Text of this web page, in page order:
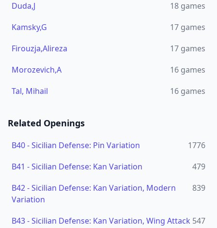
Duda,J
18 games
Kamsky,G
17 games
Firouzja,Alireza
17 games
Morozevich,A
16 games
Tal, Mihail
16 games
Related Openings
B40-Sicilian Defense: Pin Variation
1776
B41 -Sicilian Defense: Kan Variation
479
B42-Sicilian Defense: Kan Variation, Modern
Variation
839
B43-Sicilian Defense: Kan Variation, Wing Attack 547